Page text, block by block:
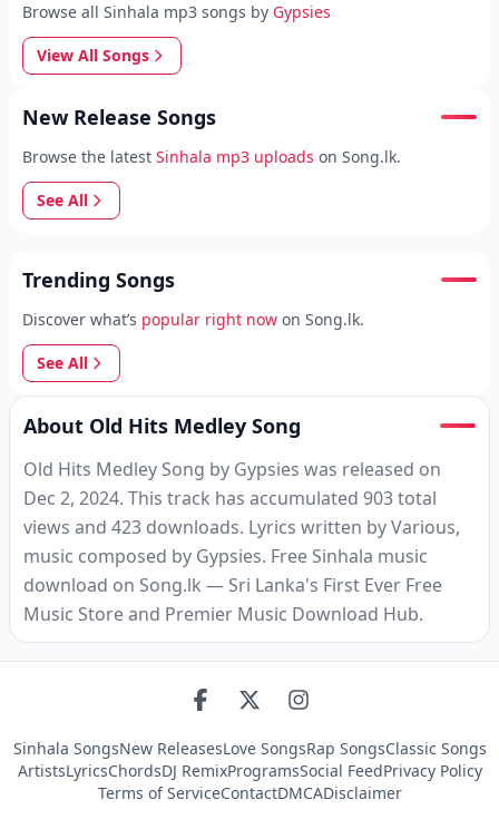
Browse all Sinhala mp3 songs by Gypsies
View All Songs
New Release Songs
Browse the latest Sinhala mp3 uploads on Song.lk.
See All
Trending Songs
Discover what’s popular right now on Song.lk.
See All
About Old Hits Medley Song
Old Hits Medley Song by Gypsies was released on
Dec 2, 2024. This track has accumulated 903 total
views and 423 downloads. Lyrics written by Various,
music composed by Gypsies. Free Sinhala music
download on Song.lk — Sri Lanka's First Ever Free
Music Store and Premier Music Download Hub.
Sinhala SongsNew ReleasesLove SongsRap SongsClassic Songs
ArtistsLyricsChordsDJ RemixProgramsSocial FeedPrivacy Policy
Terms of ServiceContactDMCADisclaimer